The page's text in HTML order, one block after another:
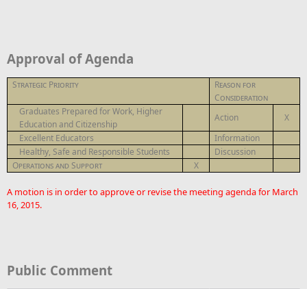
Approval of Agenda
Strategic Priority
Reason for
Consideration
Graduates Prepared for Work, Higher
Education and Citizenship
Action
X
Excellent Educators
Information
Healthy, Safe and Responsible Students
Discussion
Operations and Support
X
A motion is in order to approve or revise the meeting agenda for March
16, 2015.
Public Comment